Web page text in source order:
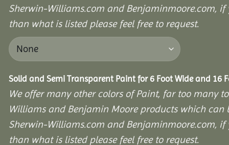
Sherwin-Williams.com and Benjaminmoore.com,
than what is listed please feel free to request.
Solid and Semi Transparent Paint for 6 Foot Wide and 16
We offer many other colors of Paint, far too many
Williams and Benjamin Moore products which can
Sherwin-Williams.com and Benjaminmoore.com,
than what is listed please feel free to request.